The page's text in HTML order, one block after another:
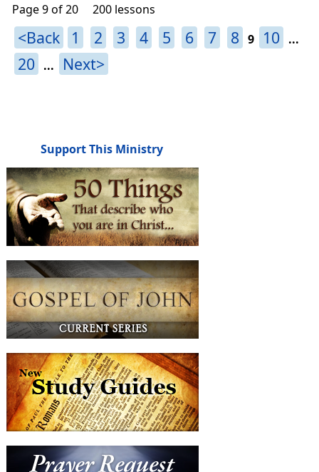
Page 9 of 20 200 lessons
<Back 1 2 3 4 5 6 7 8 9 10 ...
20 ... Next>
Support This Ministry